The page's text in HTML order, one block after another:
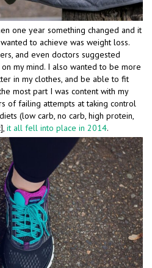
one year something changed and it
to achieve was weight loss.
and even doctors suggested
my mind. I also wanted to be more
in my clothes, and be able to fit
most part I was content with my
of failing attempts at taking control
(low carb, no carb, high protein,
it all fell into place in 2014.